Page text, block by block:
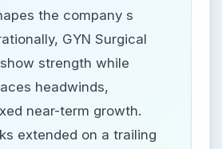
the company s
GYN Surgical
strength while
headwinds,
near-term growth.
extended on a trailing